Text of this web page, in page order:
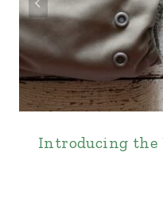
Introducing the